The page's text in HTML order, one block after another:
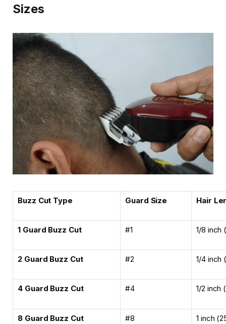
Sizes
Buzz Cut Type Guard Size Hair
1 Guard Buzz Cut #1 1/8 inch
2 Guard Buzz Cut #2 1/4 inch
4 Guard Buzz Cut #4 1/2 inch
8 Guard Buzz Cut #8 1 inch